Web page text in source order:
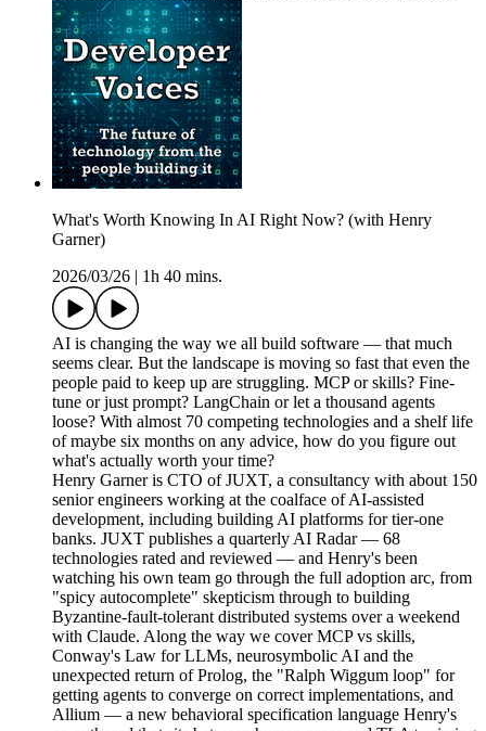
What's Worth Knowing In AI Right Now? (with Henry
Garner)
2026/03/26
1h 40 mins.
AI is changing the way we all build software — that much
seems clear. But the landscape is moving so fast that even the
people paid to keep up are struggling. MCP or skills? Fine-
tune or just prompt? LangChain or let a thousand agents
loose? With almost 70 competing technologies and a shelf life
of maybe six months on any advice, how do you figure out
what's actually worth your time?
Henry Garner is CTO of JUXT, a consultancy with about 150
senior engineers working at the coalface of AI-assisted
development, including building AI platforms for tier-one
banks. JUXT publishes a quarterly AI Radar — 68
technologies rated and reviewed — and Henry's been
watching his own team go through the full adoption arc, from
"spicy autocomplete" skepticism through to building
Byzantine-fault-tolerant distributed systems over a weekend
with Claude. Along the way we cover MCP vs skills,
Conway's Law for LLMs, neurosymbolic AI and the
unexpected return of Prolog, the "Ralph Wiggum loop" for
getting agents to converge on correct implementations, and
Allium — a new behavioral specification language Henry's